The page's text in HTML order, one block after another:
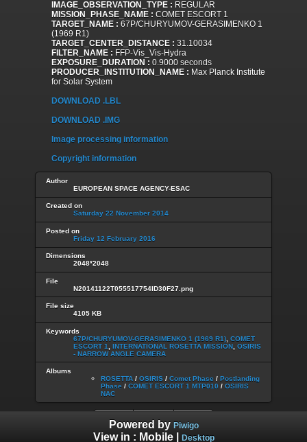
IMAGE_OBSERVATION_TYPE : REGULAR
MISSION_PHASE_NAME : COMET ESCORT 1
TARGET_NAME : 67P/CHURYUMOV-GERASIMENKO 1
(1969 R1)
TARGET_CENTER_DISTANCE : 31.10034
FILTER_NAME : FFP-Vis_Vis-Hydra
EXPOSURE_DURATION : 0.9000 seconds
PRODUCER_INSTITUTION_NAME : Max Planck Institute
for Solar System
DOWNLOAD .LBL
DOWNLOAD .IMG
Image processing information
Copyright information
Author
EUROPEAN SPACE AGENCY-ESAC
Created on
Saturday 22 November 2014
Posted on
Friday 12 February 2016
Dimensions
2048*2048
File
N20141122T055517754ID30F27.png
File size
4105 KB
Keywords
67P/CHURYUMOV-GERASIMENKO 1 (1969 R1) COMET
ESCORT 1
INTERNATIONAL ROSETTA MISSION OSIRIS
- NARROW ANGLE CAMERA
Albums
ROSETTA / OSIRIS / Comet Phase / Postlanding
Phase / COMET ESCORT 1 MTP010 / OSIRIS
NAC
Powered by Piwigo
View in : Mobile| Desktop